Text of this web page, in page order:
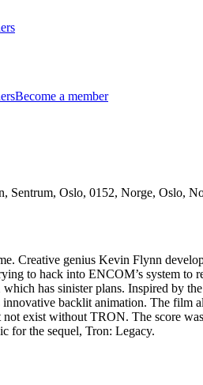
Become a member
Sentrum, Oslo, 0152, Norge, Oslo,
Creative genius Kevin Flynn
to hack into ENCOM’s system
has sinister plans. Inspired by
backlit animation. The film
not exist without TRON. The score
for the sequel, Tron: Legacy.